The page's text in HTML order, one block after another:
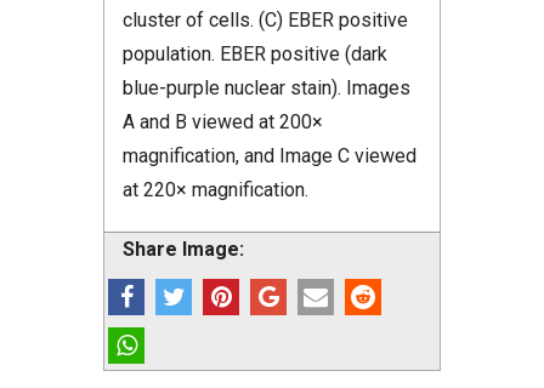
cluster of cells. (C) EBER positive
population. EBER positive (dark
blue-purple nuclear stain). Images
A and B viewed at 200×
magnification, and Image C viewed
at 220× magnification.
Share Image: